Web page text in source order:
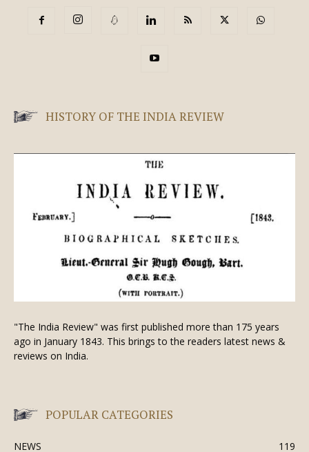
HISTORY OF THE INDIA REVIEW
"The India Review" was first published more than 175 years
ago in January 1843. This brings to the readers latest news &
reviews on India.
POPULAR CATEGORIES
NEWS 119